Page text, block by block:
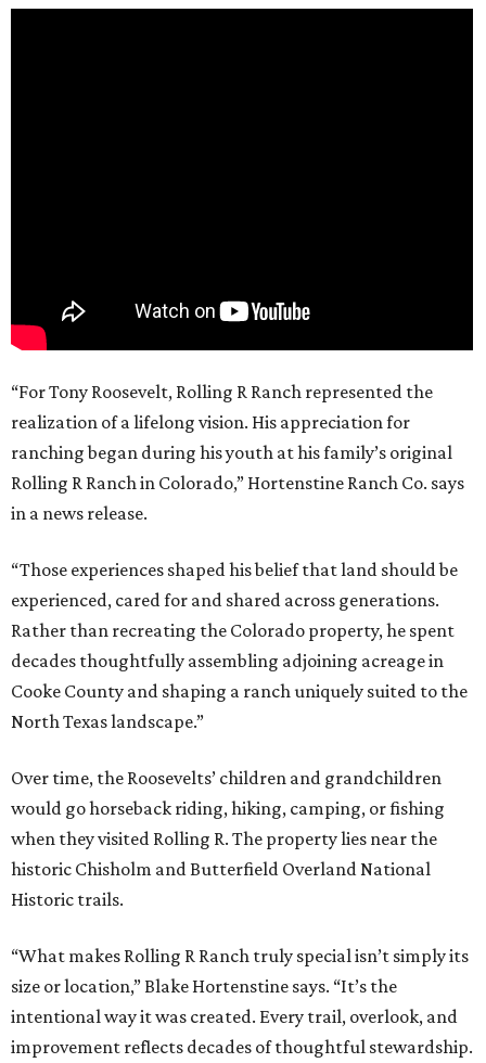
“For Tony Roosevelt, Rolling R Ranch represented the
realization of a lifelong vision. His appreciation for
ranching began during his youth at his family’s original
Rolling R Ranch in Colorado,” Hortenstine Ranch Co. says
in a news release.
“Those experiences shaped his belief that land should be
experienced, cared for and shared across generations.
Rather than recreating the Colorado property, he spent
decades thoughtfully assembling adjoining acreage in
Cooke County and shaping a ranch uniquely suited to the
North Texas landscape.”
Over time, the Roosevelts’ children and grandchildren
would go horseback riding, hiking, camping, or fishing
when they visited Rolling R. The property lies near the
historic Chisholm and Butterfield Overland National
Historic trails.
“What makes Rolling R Ranch truly special isn’t simply its
size or location,” Blake Hortenstine says. “It’s the
intentional way it was created. Every trail, overlook, and
improvement reflects decades of thoughtful stewardship.